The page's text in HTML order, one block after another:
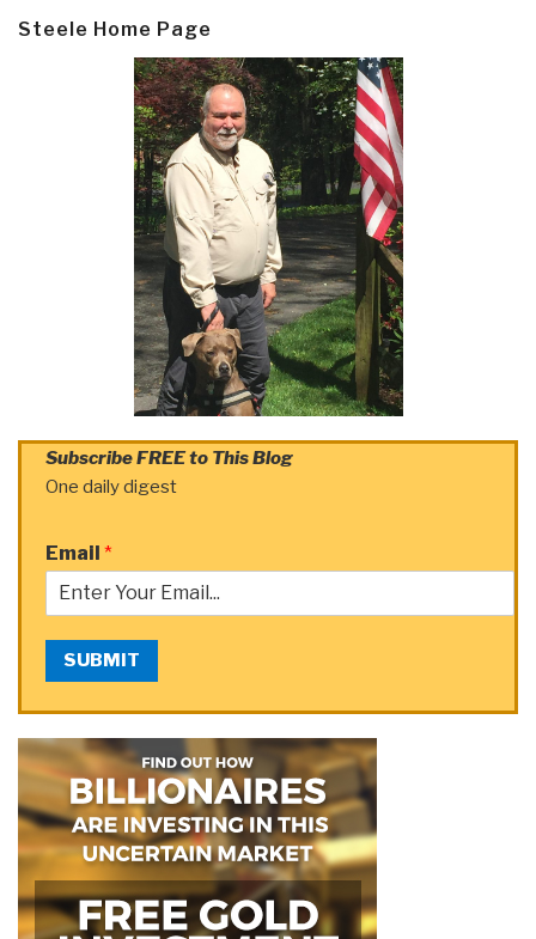
Steele Home Page
Subscribe FREE to This Blog
One daily digest
Email *
SUBMIT